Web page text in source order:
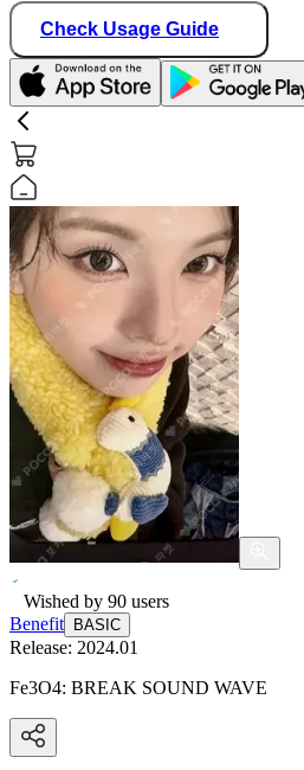
Check Usage Guide
Wished by 90 users
Benefit
BASIC
Release: 2024.01
Fe3O4: BREAK SOUND WAVE